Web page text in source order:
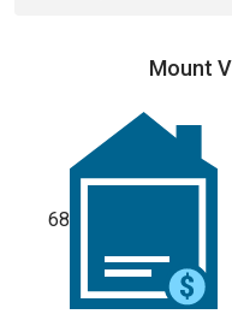
Mount
68